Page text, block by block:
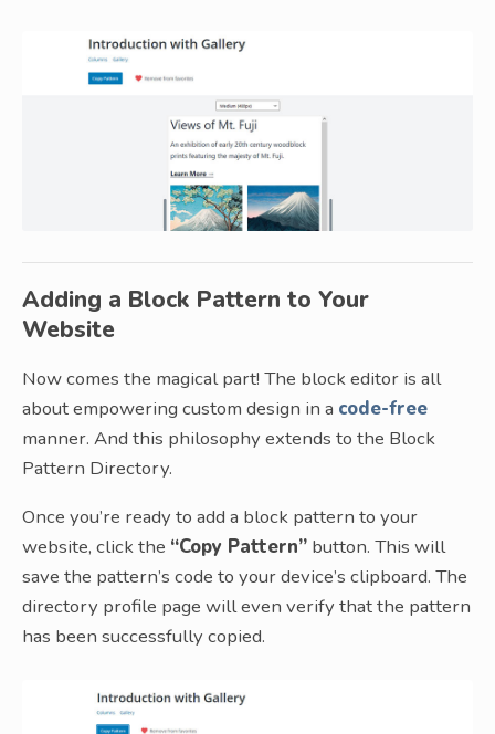
Adding a Block Pattern to Your
Website
Now comes the magical part! The block editor is all
about empowering custom design in a code-free
manner. And this philosophy extends to the Block
Pattern Directory.
Once you’re ready to add a block pattern to your
website, click the “Copy Pattern” button. This will
save the pattern’s code to your device’s clipboard. The
directory profile page will even verify that the pattern
has been successfully copied.